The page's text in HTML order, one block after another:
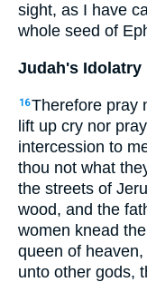
sight, as I have
whole seed of
Judah's Idolatry
16Therefore pray
lift up cry nor
intercession to
thou not what
the streets of
wood, and the
women knead
queen of
unto other gods,